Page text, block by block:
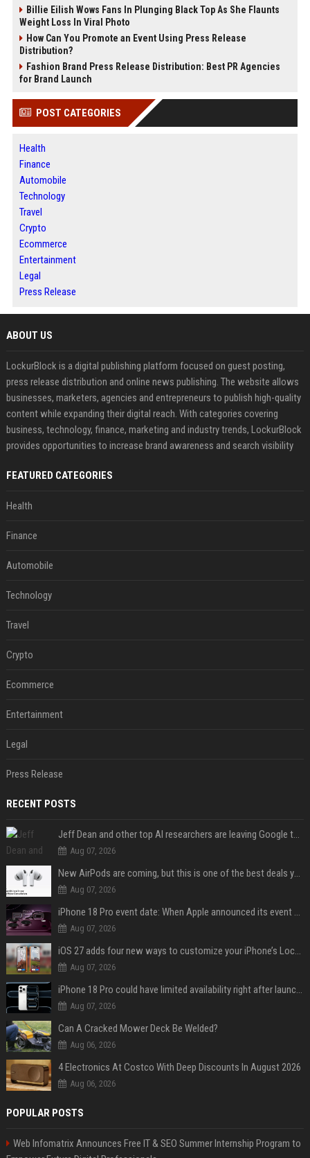
Billie Eilish Wows Fans In Plunging Black Top As She Flaunts
Weight Loss In Viral Photo
How Can You Promote an Event Using Press Release
Distribution?
Fashion Brand Press Release Distribution: Best PR Agencies
for Brand Launch
POST CATEGORIES
Health
Finance
Automobile
Technology
Travel
Crypto
Ecommerce
Entertainment
Legal
Press Release
ABOUT US
LockurBlock is a digital publishing platform focused on guest posting,
press release distribution and online news publishing. The website allows
businesses, marketers, agencies and entrepreneurs to publish high-quality
content while expanding their digital reach. With categories covering
business, technology, finance, marketing and industry trends, LockurBlock
provides opportunities to increase brand awareness and search visibility
FEATURED CATEGORIES
Health
Finance
Automobile
Technology
Travel
Crypto
Ecommerce
Entertainment
Legal
Press Release
RECENT POSTS
Jeff Dean and other top AI researchers are leaving Google to launch their own startup
Aug 07, 2026
New AirPods are coming, but this is one of the best deals yet on AirPods Pro 3
Aug 07, 2026
iPhone 18 Pro event date: When Apple announced its event over the last six years
Aug 07, 2026
iOS 27 adds four new ways to customize your iPhone’s Lock Screen
Aug 07, 2026
iPhone 18 Pro could have limited availability right after launch: report
Aug 07, 2026
Can A Cracked Mower Deck Be Welded?
Aug 06, 2026
4 Electronics At Costco With Deep Discounts In August 2026
Aug 06, 2026
POPULAR POSTS
Web Infomatrix Announces Free IT & SEO Summer Internship Program to